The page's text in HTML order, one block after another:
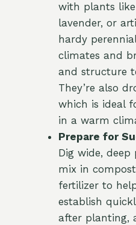
with plants like
lavender, or
hardy
climates and
and structure
They’re also
which is ideal
in a warm
Prepare for
Dig wide,
mix in
fertilizer to
establish
after planting,